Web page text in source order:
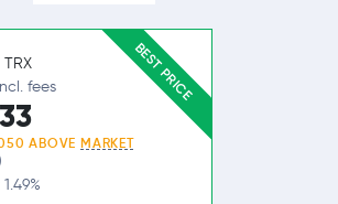
BEST PRICE
TRX
fees
ABOVEMARKET